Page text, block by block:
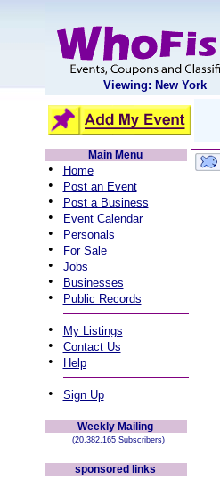
Viewing: New York
Main Menu
• Home
• Post an Event
• Post a Business
• Event Calendar
• Personals
• For Sale
• Jobs
• Businesses
• Public Records
• My Listings
• Contact Us
• Help
• Sign Up
Weekly Mailing
(20,382,165 Subscribers)
sponsored links